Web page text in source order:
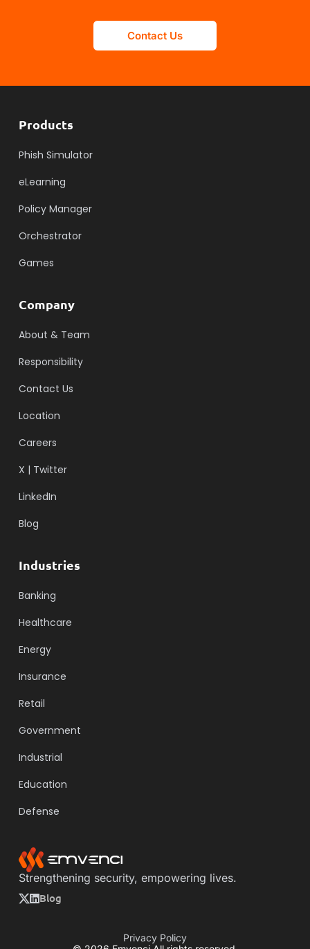
Contact Us
Strengthening security, empowering lives.
Blog
Products
Phish Simulator
eLearning
Policy Manager
Orchestrator
Games
Company
About & Team
Responsibility
Contact Us
Location
Careers
X | Twitter
LinkedIn
Blog
Industries
Banking
Healthcare
Energy
Insurance
Retail
Government
Industrial
Education
Defense
Privacy Policy